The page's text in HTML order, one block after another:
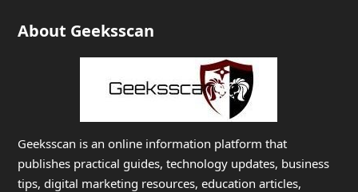
About Geeksscan
Geeksscan is an online information platform that
publishes practical guides, technology updates, business
tips, digital marketing resources, education articles,